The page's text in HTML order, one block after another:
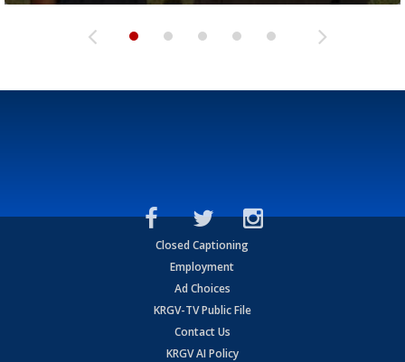
Closed Captioning
Employment
Ad Choices
KRGV-TV Public File
Contact Us
KRGV AI Policy